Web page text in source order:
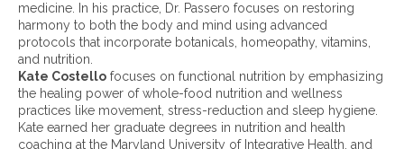
medicine. In his practice, Dr. Passero focuses on restoring
harmony to both the body and mind using advanced
protocols that incorporate botanicals, homeopathy, vitamins,
and nutrition.
Kate Costello focuses on functional nutrition by emphasizing
the healing power of whole-food nutrition and wellness
practices like movement, stress-reduction and sleep hygiene.
Kate earned her graduate degrees in nutrition and health
coaching at the Maryland University of Integrative Health, and